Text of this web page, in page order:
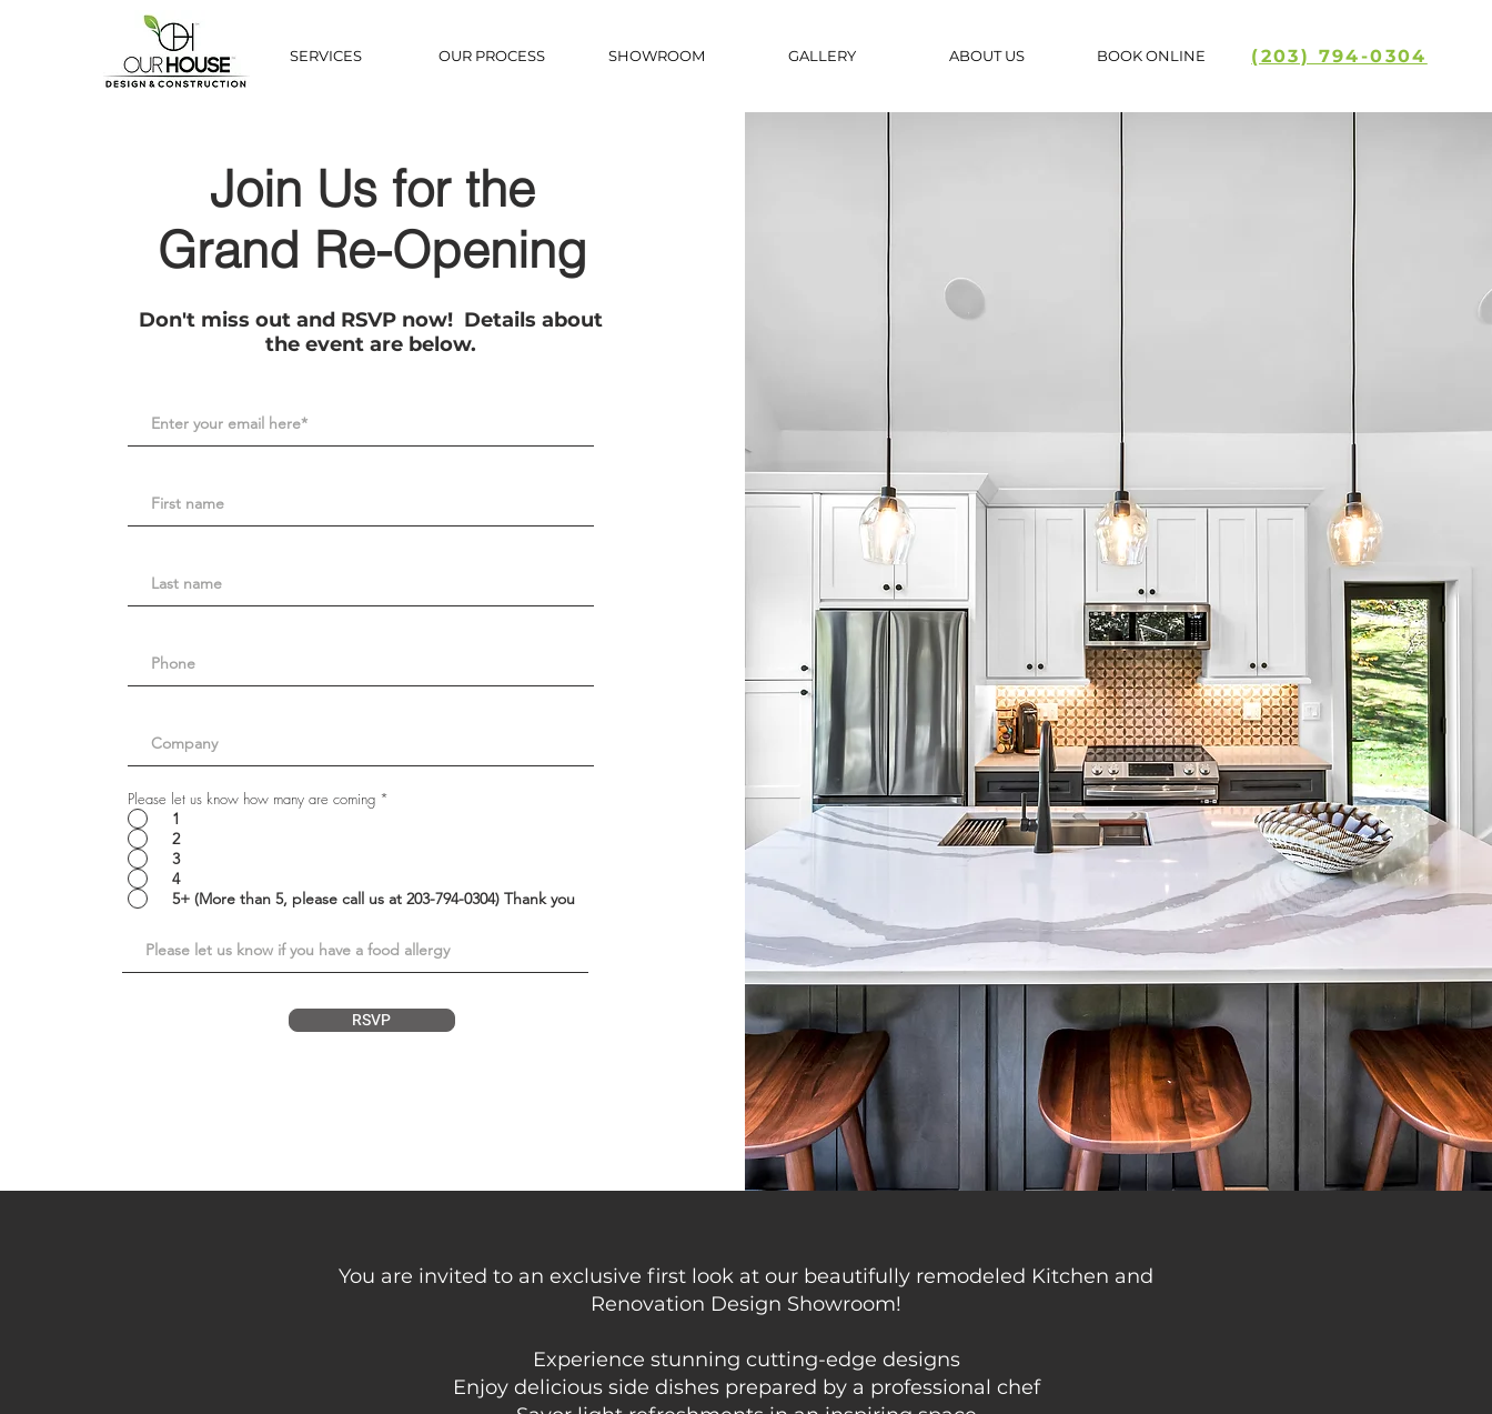
SERVICES OUR PROCESS SHOWROOM GALLERY ABOUT US BOOK ONLINE (203) 794-0304
Join Us for the
Grand Re-Opening
Don't miss out and RSVP now! Details about
the event are below.
Please let us know how many are coming *
1
2
3
4
5+ (More than 5, please call us at 203-794-0304) Thank you
RSVP
You are invited to an exclusive first look at our beautifully remodeled Kitchen and
Renovation Design Showroom!
Experience stunning cutting-edge designs
Enjoy delicious side dishes prepared by a professional chef